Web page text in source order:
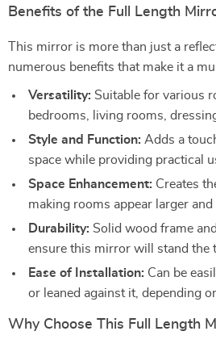
Benefits of the Full Length
This mirror is more than just a
numerous benefits that make it a
Versatility: Suitable for various
bedrooms, living rooms,
Style and Function: Adds a
space while providing practical
Space Enhancement: Creates
making rooms appear larger
Durability: Solid wood frame
ensure this mirror will stand the
Ease of Installation: Can be
or leaned against it, depending
Why Choose This Full Length